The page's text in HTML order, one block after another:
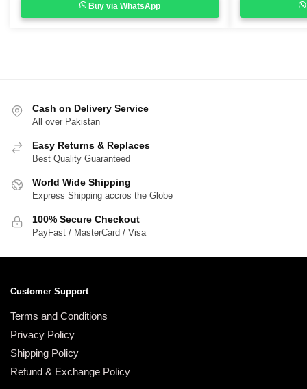
may
page
Buy via WhatsApp
may
Cash on Delivery Service
All over Pakistan
Easy Returns & Replaces
Best Quality Guaranteed
World Wide Shipping
Express Shipping accros the Globe
100% Secure Checkout
PayFast / MasterCard / Visa
Customer Support
Terms and Conditions
Privacy Policy
Shipping Policy
Refund & Exchange Policy